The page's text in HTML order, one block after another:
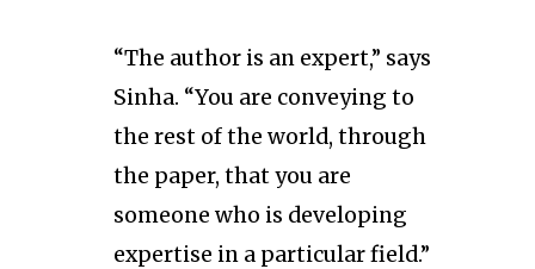
“The author is an expert,” says
Sinha. “You are conveying to
the rest of the world, through
the paper, that you are
someone who is developing
expertise in a particular field.”